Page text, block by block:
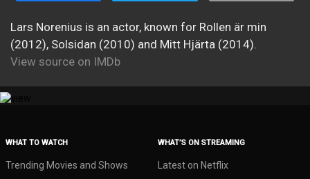
Lars Norenius is an actor, known for Rollen är min
(2012), Solsidan (2010) and Mitt Hjärta (2014).
View source on IMDb
WHAT TO WATCH
Trending Movies and Shows
WHAT’S ON STREAMING
Latest on Netflix